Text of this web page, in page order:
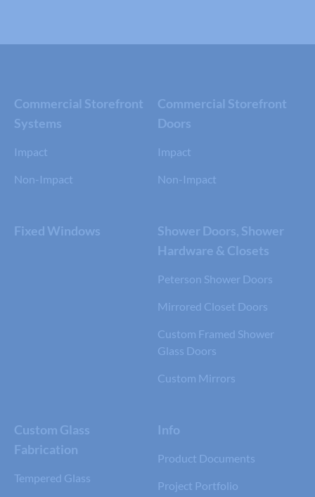
Commercial Storefront
Systems
Impact
Non-Impact
Commercial Storefront
Doors
Impact
Non-Impact
Fixed Windows
Shower Doors, Shower
Hardware & Closets
Peterson Shower Doors
Mirrored Closet Doors
Custom Framed Shower
Glass Doors
Custom Mirrors
Custom Glass
Fabrication
Tempered Glass
Info
Product Documents
Project Portfolio